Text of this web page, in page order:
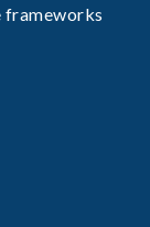
frameworks